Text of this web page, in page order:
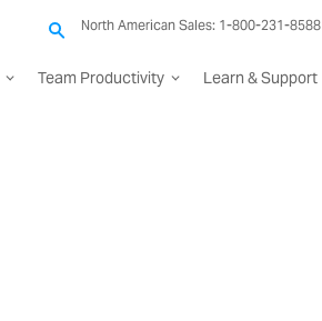
North American Sales: 1-800-231-8588
Team Productivity Learn & Support